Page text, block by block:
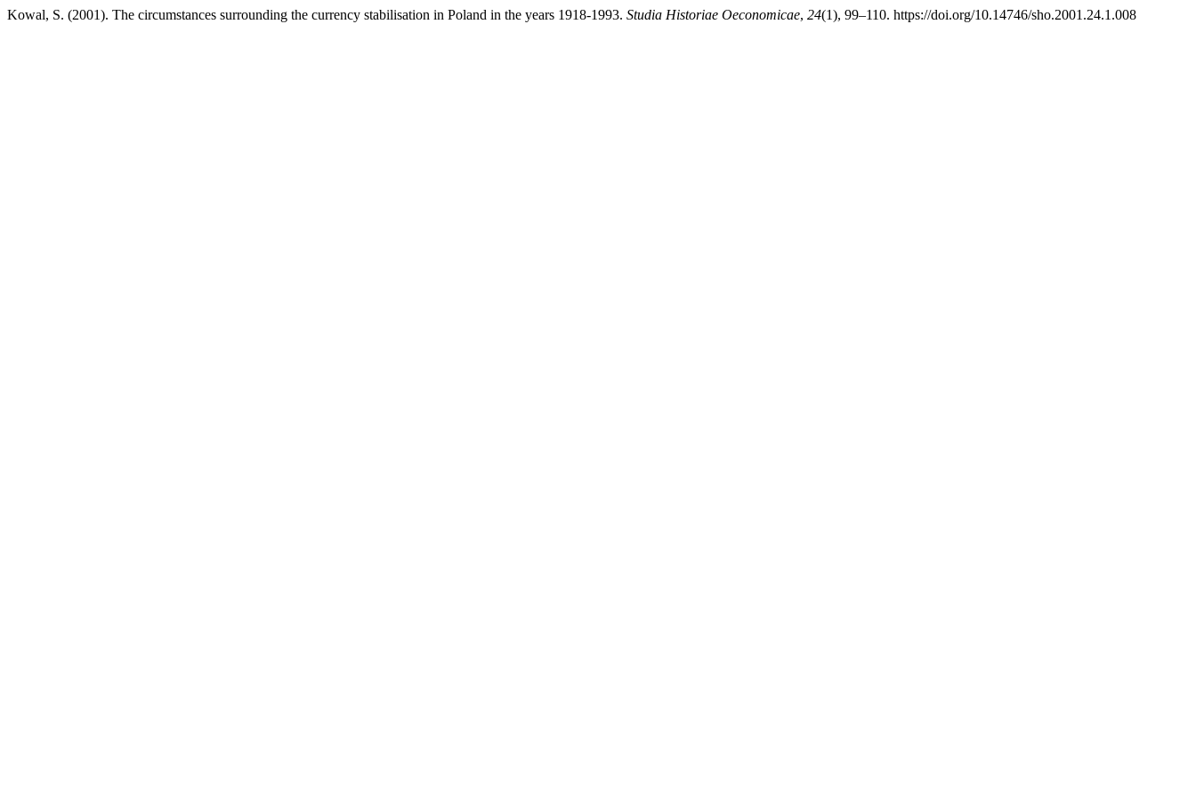
Kowal, S. (2001). The circumstances surrounding the currency stabilisation in Poland in the years 1918-1993. Studia Historiae Oeconomicae, 24(1), 99–110. https://doi.org/10.14746/sho.2001.24.1.008